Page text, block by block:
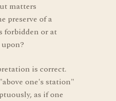
matters
preserve of a
forbidden or at
is correct.
one's station"
as if one